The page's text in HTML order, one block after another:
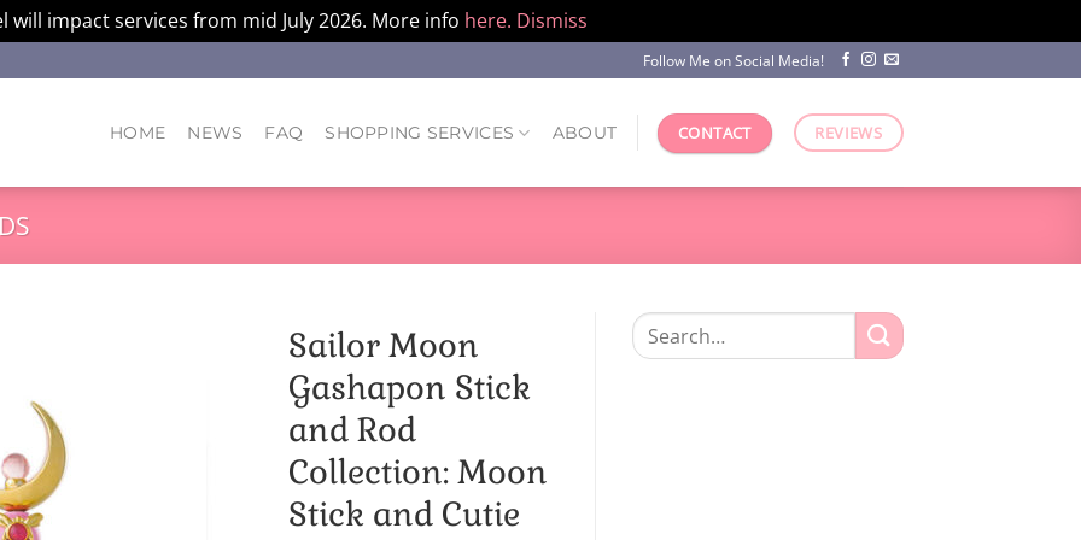
will impact services from mid July 2026. More info here. Dismiss
Follow Me on Social Media!
HOME NEWS FAQ SHOPPING SERVICES ABOUT CONTACT REVIEWS
Sailor Moon
Gashapon Stick
and Rod
Collection: Moon
Stick and Cutie
Search
for: